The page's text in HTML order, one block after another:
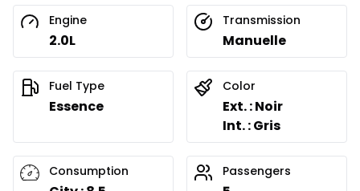
Engine
2.0L
Transmission
Manuelle
Fuel Type
Essence
Color
Ext. : Noir
Int. : Gris
Consumption Passengers